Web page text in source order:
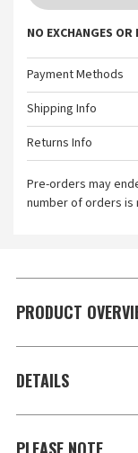
NO EXCHANGES OR
Payment Methods
Shipping Info
Returns Info
Pre-orders may
number of orders is
PRODUCT
DETAILS